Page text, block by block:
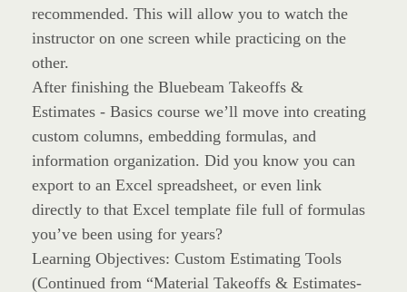
recommended. This will allow you to watch the
instructor on one screen while practicing on the
other.
After finishing the Bluebeam Takeoffs &
Estimates - Basics course we’ll move into creating
custom columns, embedding formulas, and
information organization. Did you know you can
export to an Excel spreadsheet, or even link
directly to that Excel template file full of formulas
you’ve been using for years?
Learning Objectives: Custom Estimating Tools
(Continued from “Material Takeoffs & Estimates-